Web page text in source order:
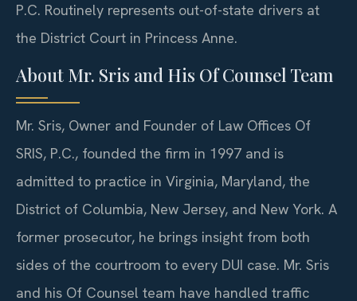
P.C. Routinely represents out-of-state drivers at
the District Court in Princess Anne.
About Mr. Sris and His Of Counsel Team
Mr. Sris, Owner and Founder of Law Offices Of
SRIS, P.C., founded the firm in 1997 and is
admitted to practice in Virginia, Maryland, the
District of Columbia, New Jersey, and New York. A
former prosecutor, he brings insight from both
sides of the courtroom to every DUI case. Mr. Sris
and his Of Counsel team have handled traffic